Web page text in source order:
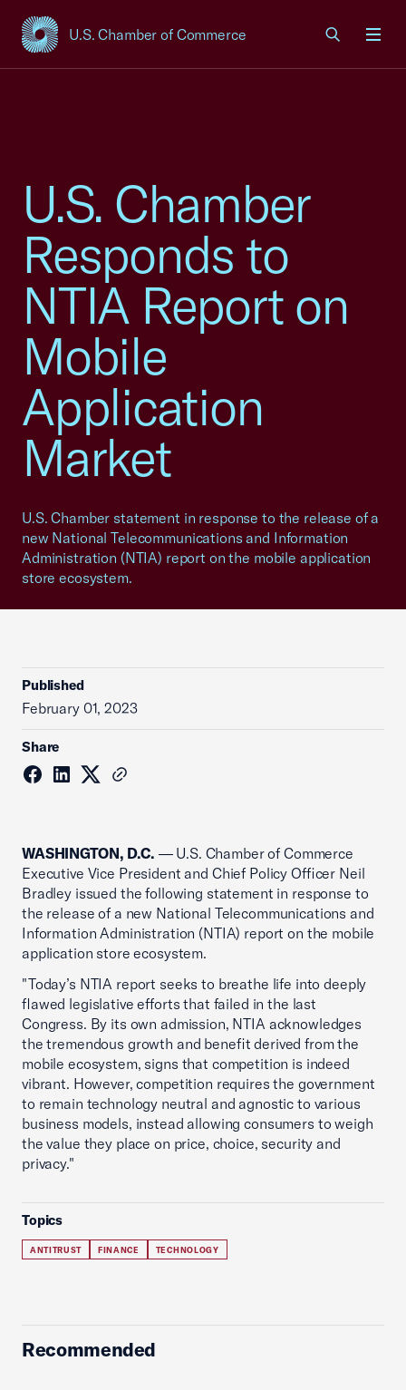
U.S. Chamber of Commerce
USCC Homepage
U.S. Chamber
Responds to
NTIA Report on
Mobile
Application
Market
U.S. Chamber statement in response to the release of a
new National Telecommunications and Information
Administration (NTIA) report on the mobile application
store ecosystem.
Published
February 01, 2023
Share
WASHINGTON, D.C. — U.S. Chamber of Commerce
Executive Vice President and Chief Policy Officer Neil
Bradley issued the following statement in response to
the release of a new National Telecommunications and
Information Administration (NTIA) report on the mobile
application store ecosystem.
"Today’s NTIA report seeks to breathe life into deeply
flawed legislative efforts that failed in the last
Congress. By its own admission, NTIA acknowledges
the tremendous growth and benefit derived from the
mobile ecosystem, signs that competition is indeed
vibrant. However, competition requires the government
to remain technology neutral and agnostic to various
business models, instead allowing consumers to weigh
the value they place on price, choice, security and
privacy."
Topics
ANTITRUST FINANCE TECHNOLOGY
Recommended